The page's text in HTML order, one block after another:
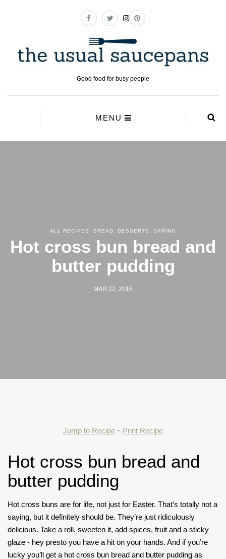
Good food for busy people
MENU
ALL RECIPES BREAD DESSERTS SPRING
Hot cross bun bread and
butter pudding
MAR 22, 2018
Jump to Recipe · Print Recipe
Hot cross bun bread and
butter pudding
Hot cross buns are for life, not just for Easter. That’s totally not a
saying, but it definitely should be. They’re just ridiculously
delicious. Take a roll, sweeten it, add spices, fruit and a sticky
glaze - hey presto you have a hit on your hands. And if you’re
lucky you’ll get a hot cross bun bread and butter pudding as